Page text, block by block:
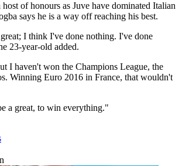
of honours as Juve have dominated Italian
says he is a way off reaching his best.
I think I've done nothing. I've done
23-year-old added.
I haven't won the Champions League, the
Winning Euro 2016 in France, that wouldn't
a great, to win everything."